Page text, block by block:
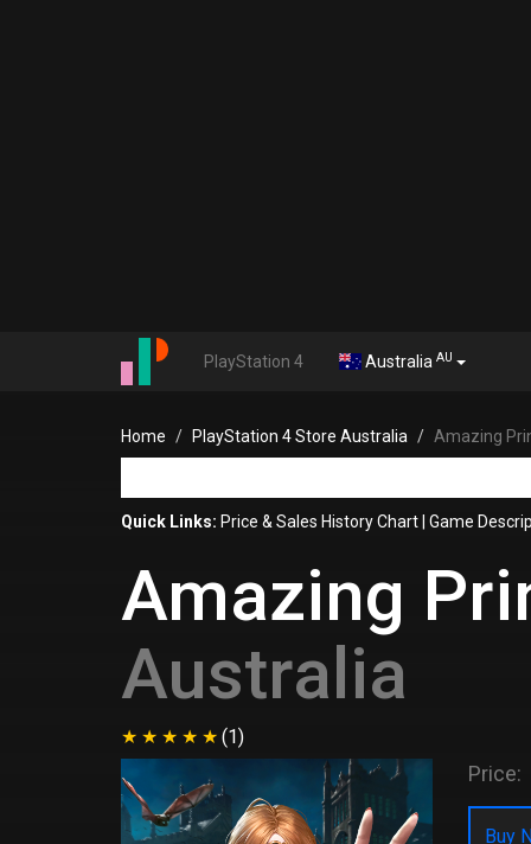
PlayStation 4 Australia AU
Home PlayStation 4 Store Australia Amazing
Quick Links: Price & Sales History Chart Game
Amazing
Australia
(1)
Price:
Buy